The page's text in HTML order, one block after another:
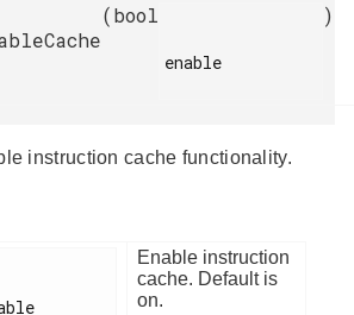
(bool
enable
)
instruction cache functionality.
Enable instruction
cache. Default is
on.